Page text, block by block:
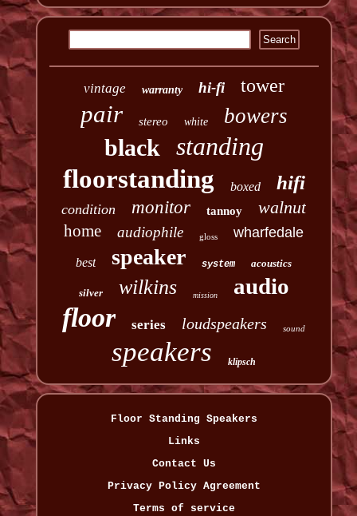
vintage warranty hi-fi tower
pair stereo white bowers
black
standing
floorstanding
boxed hifi
condition monitor tannoy walnut
home audiophile gloss wharfedale
best speaker system acoustics
silver wilkins mission audio
floor series loudspeakers sound
speakers klipsch
Floor Standing Speakers
Links
Contact Us
Privacy Policy Agreement
Terms of service